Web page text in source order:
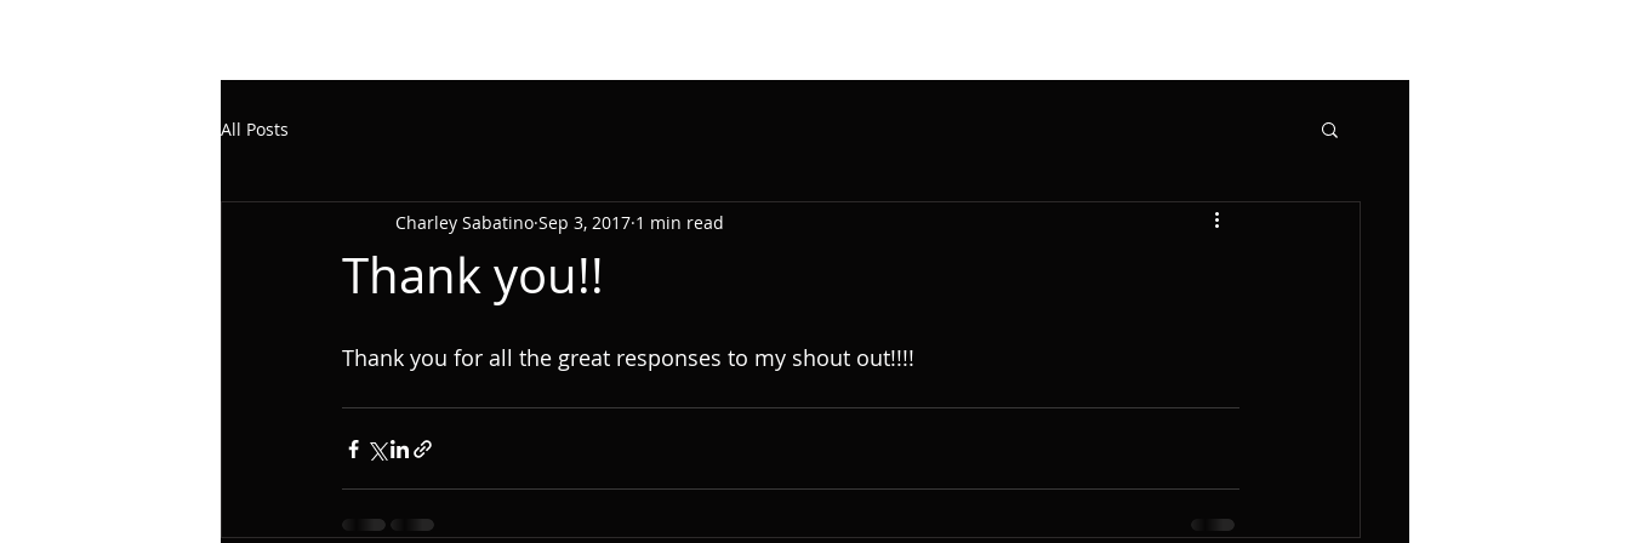
All Posts
Thank you!!
Charley Sabatino Sep 3, 2017 1 min read
Thank you for all the great responses to my shout out!!!!